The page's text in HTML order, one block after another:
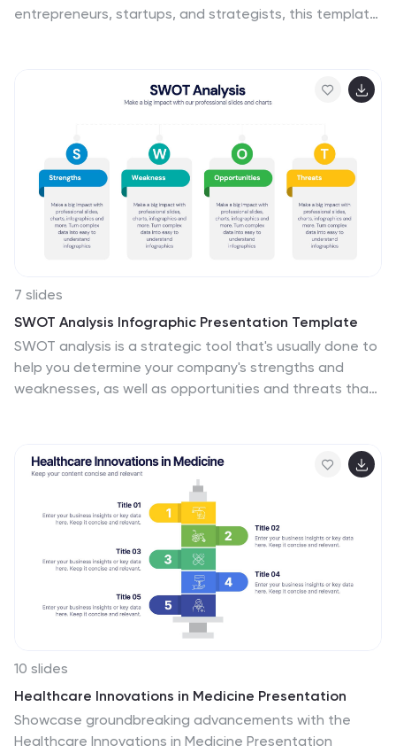
entrepreneurs, startups, and strategists, this template
editable for PowerPoint, Keynote, and Google Slides,
ensuring a structured and professional business plan
7 slides
SWOT Analysis Infographic Presentation Template
SWOT analysis is a strategic tool that's usually done to
help you determine your company's strengths and
weaknesses, as well as opportunities and threats that
They are used too quickly and easily communicate the
key findings of the analysis to stakeholders, such as
investors and employees. This templates infographics
typically include four quadrants, each representing one
of the SWOT elements. Use this template to make an
easy-to-read infographic of your company's success
10 slides
Healthcare Innovations in Medicine Presentation
Showcase groundbreaking advancements with the
Healthcare Innovations in Medicine Presentation